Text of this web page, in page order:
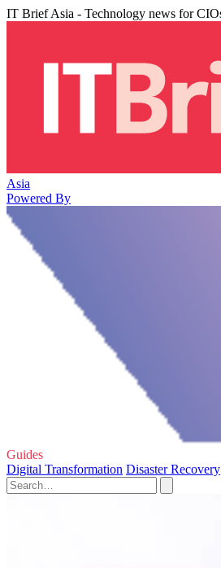
IT Brief Asia - Technology news for
Asia
Powered By
Guides
Digital Transformation Disaster Recovery